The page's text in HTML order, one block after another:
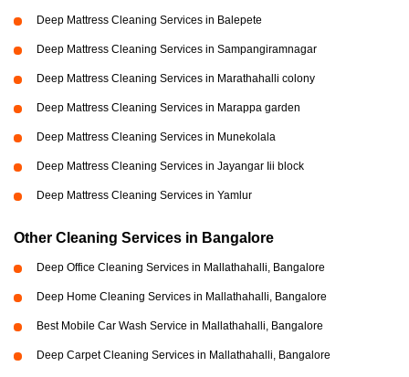
Deep Mattress Cleaning Services in Balepete
Deep Mattress Cleaning Services in Sampangiramnagar
Deep Mattress Cleaning Services in Marathahalli colony
Deep Mattress Cleaning Services in Marappa garden
Deep Mattress Cleaning Services in Munekolala
Deep Mattress Cleaning Services in Jayangar Iii block
Deep Mattress Cleaning Services in Yamlur
Other Cleaning Services in Bangalore
Deep Office Cleaning Services in Mallathahalli, Bangalore
Deep Home Cleaning Services in Mallathahalli, Bangalore
Best Mobile Car Wash Service in Mallathahalli, Bangalore
Deep Carpet Cleaning Services in Mallathahalli, Bangalore